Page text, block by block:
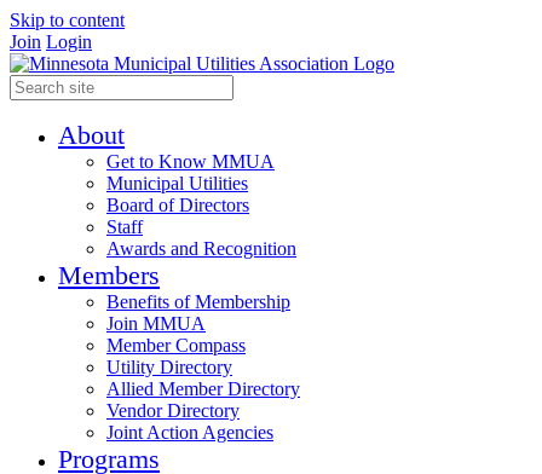
Skip to content
Join Login
About
Get to Know MMUA
Municipal Utilities
Board of Directors
Staff
Awards and Recognition
Members
Benefits of Membership
Join MMUA
Member Compass
Utility Directory
Allied Member Directory
Vendor Directory
Joint Action Agencies
Programs